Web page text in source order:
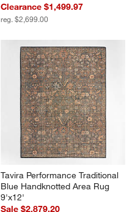
Clearance $1,499.97
reg. $2,699.00
Tavira Performance Traditional
Blue Handknotted Area Rug
9'x12'
Sale $2,879.20